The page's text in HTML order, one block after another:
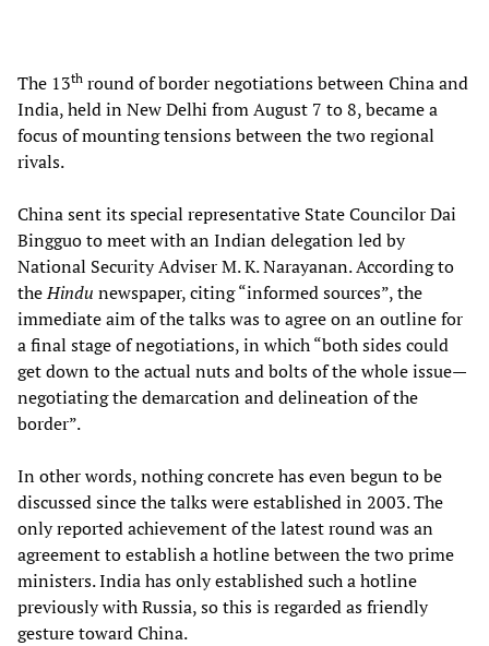
The 13th round of border negotiations between China and
India, held in New Delhi from August 7 to 8, became a
focus of mounting tensions between the two regional
rivals.
China sent its special representative State Councilor Dai
Bingguo to meet with an Indian delegation led by
National Security Adviser M. K. Narayanan. According to
theHindu newspaper, citing “informed sources”, the
immediate aim of the talks was to agree on an outline for
a final stage of negotiations, in which “both sides could
get down to the actual nuts and bolts of the whole issue—
negotiating the demarcation and delineation of the
border”.
In other words, nothing concrete has even begun to be
discussed since the talks were established in 2003. The
only reported achievement of the latest round was an
agreement to establish a hotline between the two prime
ministers. India has only established such a hotline
previously with Russia, so this is regarded as friendly
gesture toward China.